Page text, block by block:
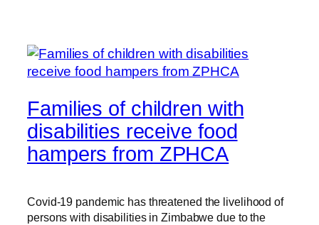
Families of children with
disabilities receive food
hampers from ZPHCA
Covid-19 pandemic has threatened the livelihood of
persons with disabilities in Zimbabwe due to the